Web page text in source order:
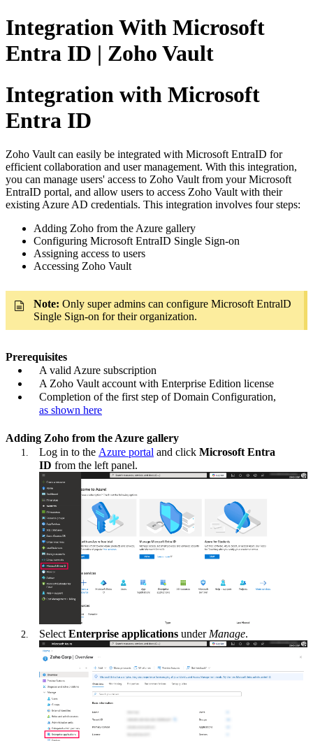
Integration With Microsoft
Entra ID | Zoho Vault
Integration with Microsoft
Entra ID
Zoho Vault can easily be integrated with Microsoft EntraID for
efficient collaboration and user management. With this integration,
you can manage users' access to Zoho Vault from your Microsoft
EntraID portal, and allow users to access Zoho Vault with their
existing Azure AD credentials. This integration involves four steps:
Adding Zoho from the Azure gallery
Configuring Microsoft EntraID Single Sign-on
Assigning access to users
Accessing Zoho Vault
Note: Only super admins can configure Microsoft EntralD
Single Sign-on for their organization.
Prerequisites
A valid Azure subscription
A Zoho Vault account with Enterprise Edition license
Completion of the first step of Domain Configuration,
as shown here
Adding Zoho from the Azure gallery
Log in to the Azure portal and click Microsoft Entra
ID from the left panel.
Select Enterprise applicationsunder Manage.